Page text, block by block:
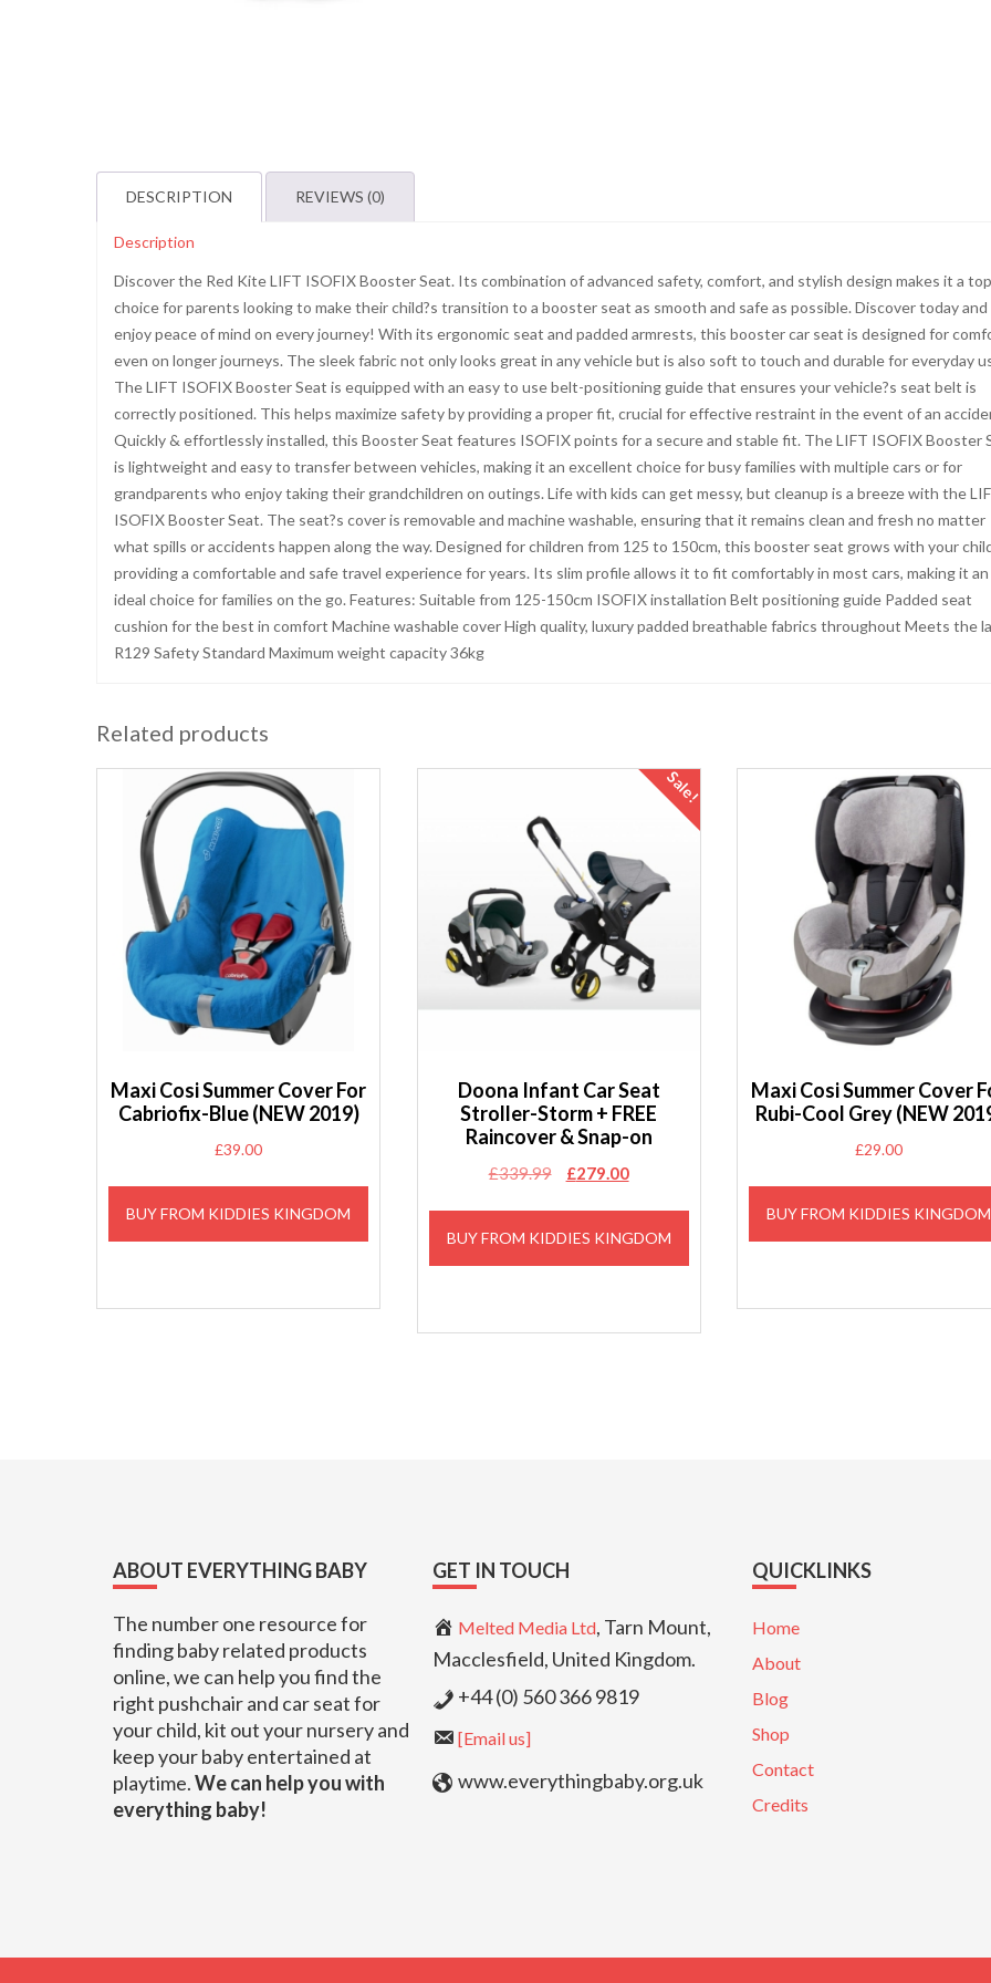
DESCRIPTION REVIEWS (0)
Description
Discover the Red Kite LIFT ISOFIX Booster Seat. Its combination of advanced safety, comfort, and stylish design makes it a top
choice for parents looking to make their child?s transition to a booster seat as smooth and safe as possible. Discover today and
enjoy peace of mind on every journey! With its ergonomic seat and padded armrests, this booster car seat is designed for
even on longer journeys. The sleek fabric not only looks great in any vehicle but is also soft to touch and durable for everyday
The LIFT ISOFIX Booster Seat is equipped with an easy to use belt-positioning guide that ensures your vehicle?s seat belt is
correctly positioned. This helps maximize safety by providing a proper fit, crucial for effective restraint in the event of an
Quickly & effortlessly installed, this Booster Seat features ISOFIX points for a secure and stable fit. The LIFT ISOFIX Booster
is lightweight and easy to transfer between vehicles, making it an excellent choice for busy families with multiple cars or for
grandparents who enjoy taking their grandchildren on outings. Life with kids can get messy, but cleanup is a breeze with the
ISOFIX Booster Seat. The seat?s cover is removable and machine washable, ensuring that it remains clean and fresh no matter
what spills or accidents happen along the way. Designed for children from 125 to 150cm, this booster seat grows with your
providing a comfortable and safe travel experience for years. Its slim profile allows it to fit comfortably in most cars, making it an
ideal choice for families on the go. Features: Suitable from 125-150cm ISOFIX installation Belt positioning guide Padded seat
cushion for the best in comfort Machine washable cover High quality, luxury padded breathable fabrics throughout Meets the
R129 Safety Standard Maximum weight capacity 36kg
Related products
Maxi Cosi Summer Cover For
Cabriofix-Blue (NEW 2019)
£39.00
BUY FROM KIDDIES KINGDOM
Sale!
Doona Infant Car Seat
Stroller-Storm + FREE
Raincover & Snap-on
£339.99
Original
£279.00
BUY FROM KIDDIES KINGDOM
Maxi Cosi Summer Cover
Rubi-Cool Grey (NEW
£29.00
BUY FROM KIDDIES KINGDOM
ABOUT EVERYTHING BABY
The number one resource for
finding baby related products
online, we can help you find the
right pushchair and car seat for
your child, kit out your nursery and
keep your baby entertained at
playtime.We can help you with
everything baby!
GET IN TOUCH
Melted Media Ltd, Tarn Mount,
Macclesfield, United Kingdom.
+44 (0) 560 366 9819
[Email us]
www.everythingbaby.org.uk
QUICKLINKS
Home
About
Blog
Shop
Contact
Credits